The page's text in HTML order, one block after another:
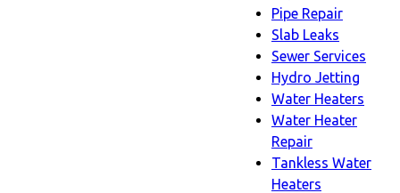
Pipe Repair
Slab Leaks
Sewer Services
Hydro Jetting
Water Heaters
Water Heater
Repair
Tankless Water
Heaters